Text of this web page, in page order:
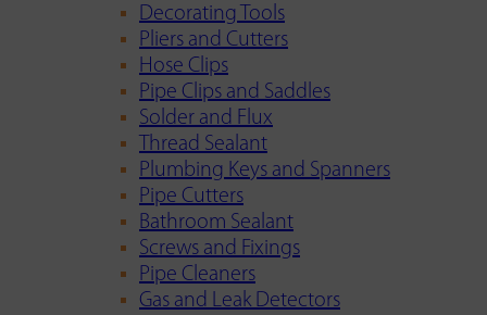
Decorating Tools
Pliers and Cutters
Hose Clips
Pipe Clips and Saddles
Solder and Flux
Thread Sealant
Plumbing Keys and Spanners
Pipe Cutters
Bathroom Sealant
Screws and Fixings
Pipe Cleaners
Gas and Leak Detectors